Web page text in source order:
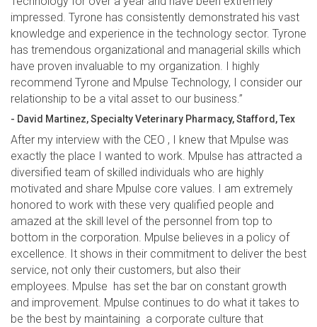
impressed. Tyrone has consistently demonstrated his vast
knowledge and experience in the technology sector. Tyrone
has tremendous organizational and managerial skills which
have proven invaluable to my organization. I highly
recommend Tyrone and Mpulse Technology, I consider our
relationship to be a vital asset to our business.”
- David Martinez, Specialty Veterinary Pharmacy, Stafford, Tex
After my interview with the CEO , I knew that Mpulse was
exactly the place I wanted to work. Mpulse has attracted a
diversified team of skilled individuals who are highly
motivated and share Mpulse core values. I am extremely
honored to work with these very qualified people and
amazed at the skill level of the personnel from top to
bottom in the corporation. Mpulse believes in a policy of
excellence. It shows in their commitment to deliver the best
service, not only their customers, but also their
employees. Mpulse has set the bar on constant growth
and improvement. Mpulse continues to do what it takes to
be the best by maintaining a corporate culture that